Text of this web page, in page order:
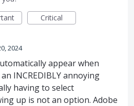
Critical
2024
appear when
INCREDIBLY annoying
having to select
up is not an option. Adobe